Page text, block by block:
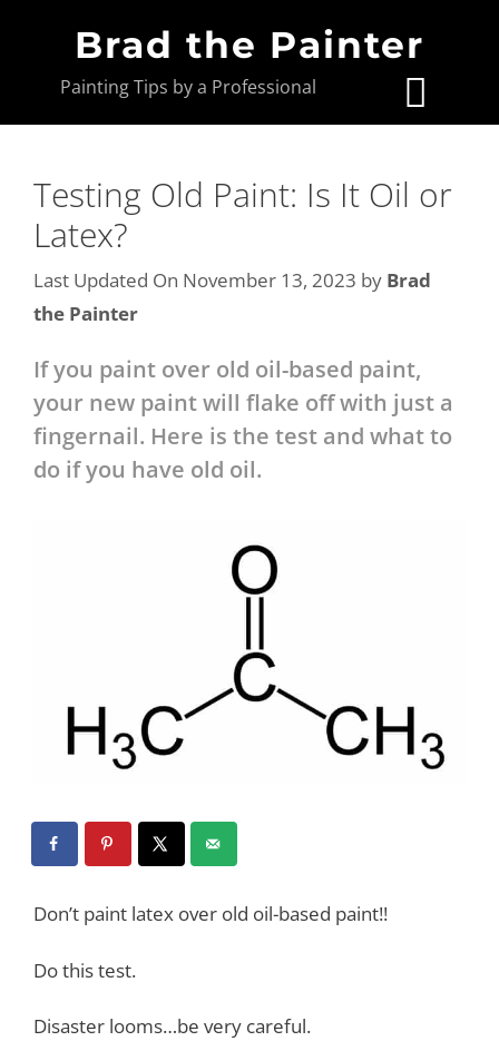
Brad the Painter
Painting Tips by a Professional
Testing Old Paint: Is It Oil or
Latex?
Last Updated On November 13, 2023 by Brad
the Painter
If you paint over old oil-based paint,
your new paint will flake off with just a
fingernail. Here is the test and what to
do if you have old oil.
Don’t paint latex over old oil-based paint!!
Do this test.
Disaster looms…be very careful.